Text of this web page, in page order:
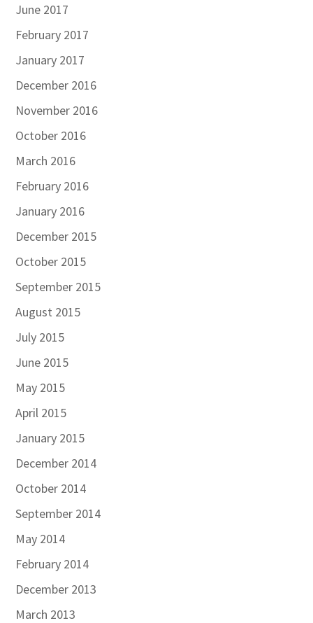
June 2017
February 2017
January 2017
December 2016
November 2016
October 2016
March 2016
February 2016
January 2016
December 2015
October 2015
September 2015
August 2015
July 2015
June 2015
May 2015
April 2015
January 2015
December 2014
October 2014
September 2014
May 2014
February 2014
December 2013
March 2013